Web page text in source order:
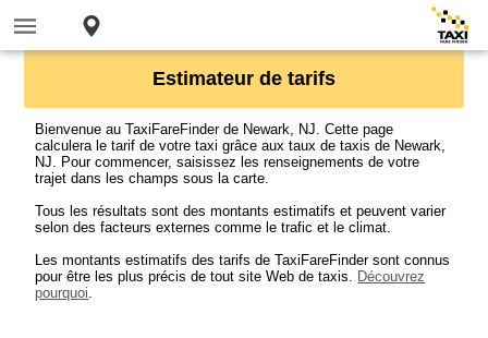
Estimateur de tarifs
Bienvenue au TaxiFareFinder de Newark, NJ. Cette page
calculera le tarif de votre taxi grâce aux taux de taxis de Newark,
NJ. Pour commencer, saisissez les renseignements de votre
trajet dans les champs sous la carte.
Tous les résultats sont des montants estimatifs et peuvent varier
selon des facteurs externes comme le trafic et le climat.
Les montants estimatifs des tarifs de TaxiFareFinder sont connus
pour être les plus précis de tout site Web de taxis. Découvrez
pourquoi.